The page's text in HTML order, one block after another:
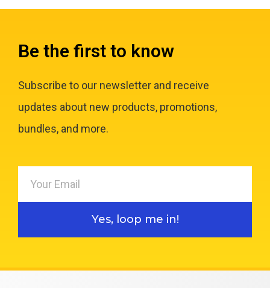
Be the first to know
Subscribe to our newsletter and receive
updates about new products, promotions,
bundles, and more.
Yes, loop me in!